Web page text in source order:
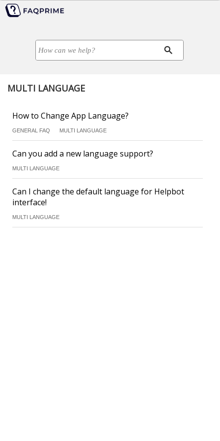
MULTI LANGUAGE
How to Change App Language?
GENERAL FAQ MULTI LANGUAGE
Can you add a new language support?
MULTI LANGUAGE
Can I change the default language for Helpbot
interface!
MULTI LANGUAGE